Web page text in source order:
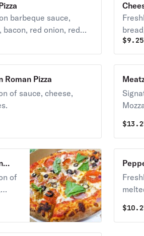
barbeque sauce,
bacon, red onion, red
shredded
blue cheese crumbles.
Bread
garlic
with
$9.25
Roman Pizza
of sauce, cheese,
$
of
$